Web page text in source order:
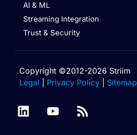
AI & ML
Streaming Integration
Trust & Security
Copyright ©2012-2026 Striim
Legal
Privacy Policy Sitemap